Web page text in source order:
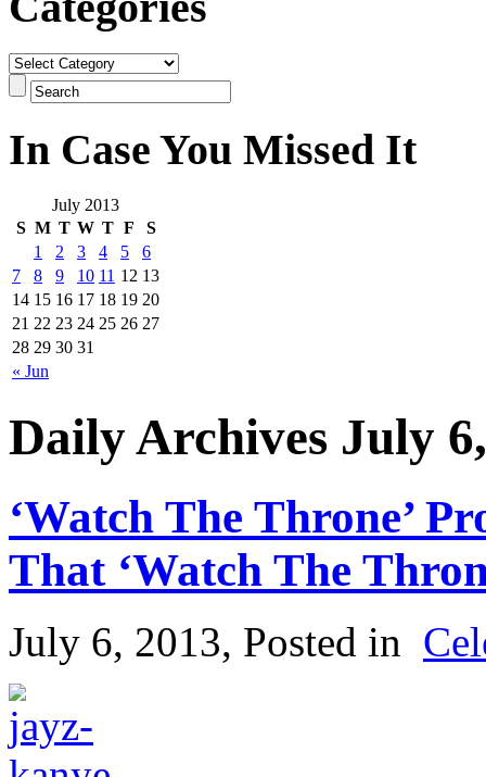
In Case You Missed It
July 2013
S M T W T F S
« Jun
1 2 3 4 5
6
7
8 9 10 11 12 13
14 15 16 17 18 19 20
21 22 23 24 25 26 27
28 29 30 31
Daily Archives July
‘Watch The Throne’
That ‘Watch The
July 6, 2013, Posted in